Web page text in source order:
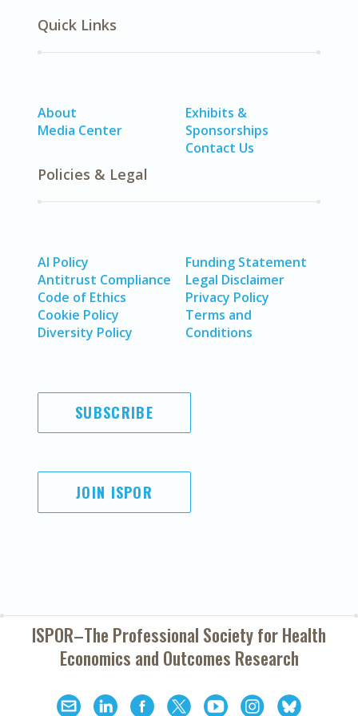
Quick Links
About
Media Center
Exhibits &
Sponsorships
Contact Us
Policies & Legal
AI Policy
Antitrust Compliance
Code of Ethics
Cookie Policy
Diversity Policy
Funding Statement
Legal Disclaimer
Privacy Policy
Terms and
Conditions
SUBSCRIBE
JOIN ISPOR
ISPOR–The Professional Society forHealth
Economics and Outcomes Research